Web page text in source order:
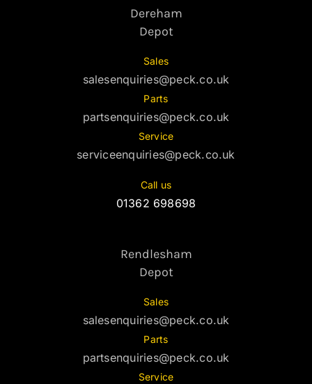
Dereham
Depot
Sales
salesenquiries@peck.co.uk
Parts
partsenquiries@peck.co.uk
Service
serviceenquiries@peck.co.uk
Call us
01362 698698
Rendlesham
Depot
Sales
salesenquiries@peck.co.uk
Parts
partsenquiries@peck.co.uk
Service